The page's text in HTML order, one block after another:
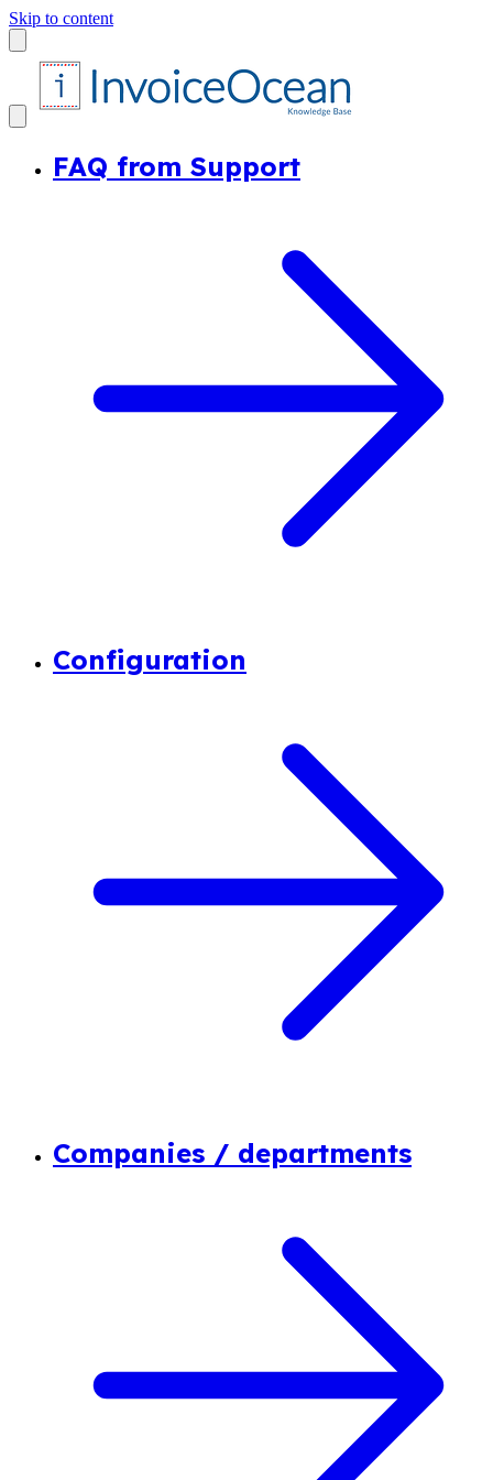
Skip to content
FAQ from Support
Configuration
Companies / departments